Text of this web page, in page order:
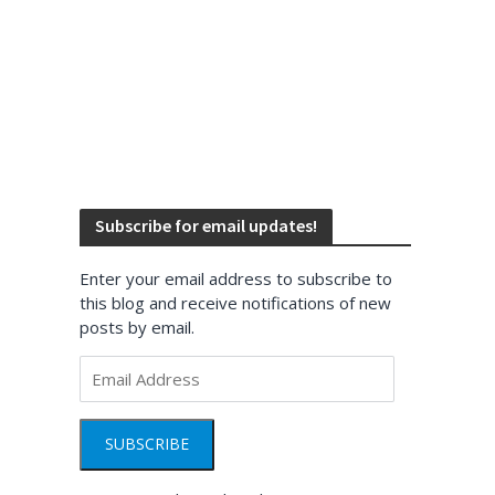
Subscribe for email updates!
Enter your email address to subscribe to
this blog and receive notifications of new
posts by email.
Address
SUBSCRIBE